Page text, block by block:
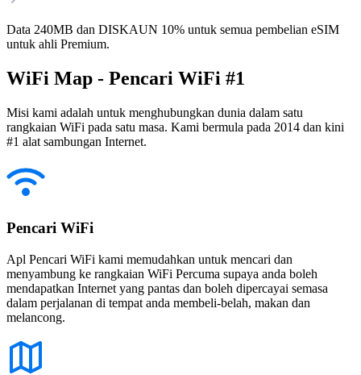
Data 240MB dan DISKAUN 10% untuk semua pembelian eSIM
untuk ahli Premium.
WiFi Map - Pencari WiFi #1
Misi kami adalah untuk menghubungkan dunia dalam satu
rangkaian WiFi pada satu masa. Kami bermula pada 2014 dan kini
#1 alat sambungan Internet.
Pencari WiFi
Apl Pencari WiFi kami memudahkan untuk mencari dan
menyambung ke rangkaian WiFi Percuma supaya anda boleh
mendapatkan Internet yang pantas dan boleh dipercayai semasa
dalam perjalanan di tempat anda membeli-belah, makan dan
melancong.